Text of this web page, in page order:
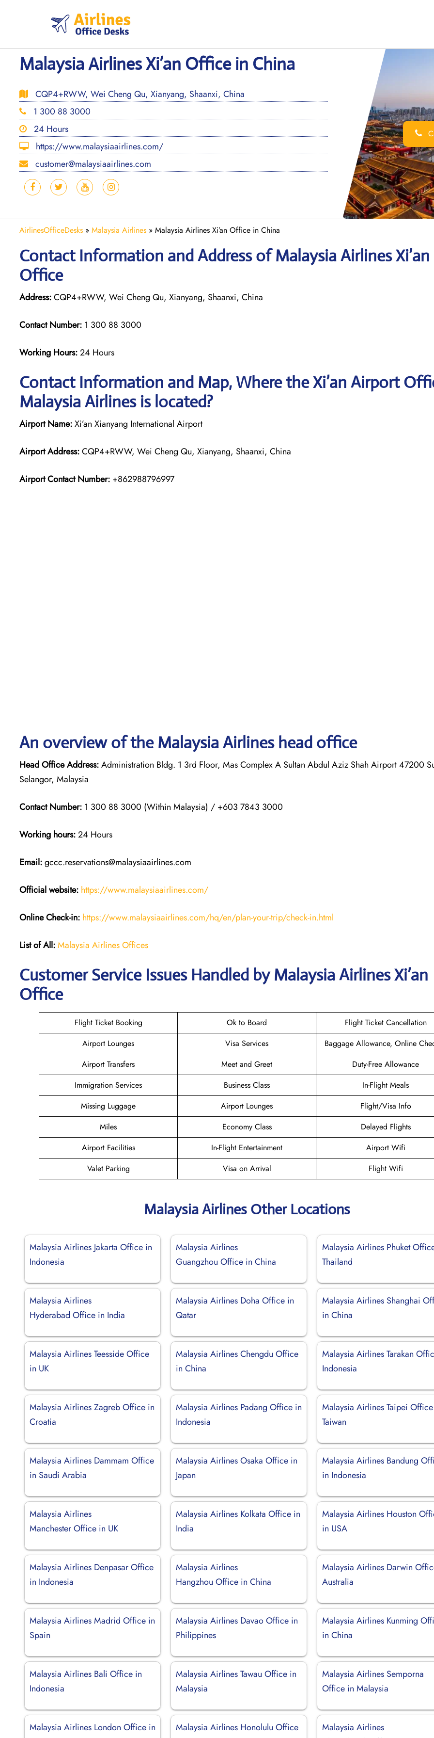
Malaysia Airlines Xi’an Office in China
CQP4+RWW, Wei Cheng Qu, Xianyang, Shaanxi, China
1 300 88 3000
24 Hours
https://www.malaysiaairlines.com/
customer@malaysiaairlines.com
AirlinesOfficeDesks » Malaysia Airlines » Malaysia Airlines Xi’an Office in China
Contact Information and Address of Malaysia Airlines Xi’an
Office
Address:CQP4+RWW, Wei Cheng Qu, Xianyang, Shaanxi, China
Contact Number: 1 300 88 3000
Working Hours:24 Hours
Contact Information and Map, Where the Xi’an Airport
Malaysia Airlines is located?
Airport Name:Xi’an Xianyang International Airport
Airport Address:CQP4+RWW, Wei Cheng Qu, Xianyang, Shaanxi, China
Airport Contact Number: +862988796997
An overview of the Malaysia Airlines head office
Head Office Address:Administration Bldg. 1 3rd Floor, Mas Complex A Sultan Abdul Aziz Shah Airport 47200
Selangor, Malaysia
Contact Number: 1 300 88 3000 (Within Malaysia) / +603 7843 3000
Working hours:24 Hours
Email:gccc.reservations@malaysiaairlines.com
Official website: https://www.malaysiaairlines.com/
Online Check-in: https://www.malaysiaairlines.com/hq/en/plan-your-trip/check-in.html
List of All:Malaysia Airlines Offices
Customer Service Issues Handled by Malaysia Airlines Xi’an
Office
Flight Ticket Booking Ok to Board
Flight Ticket Cancellation
Airport Lounges
Visa Services
Baggage Allowance, Online
Airport Transfers
Meet and Greet
Duty-Free Allowance
Immigration Services
Business Class
In-Flight Meals
Missing Luggage
Airport Lounges
Flight/Visa Info
Miles
Economy Class
Delayed Flights
Airport Facilities
In-Flight Entertainment
Airport Wifi
Valet Parking
Visa on Arrival Flight Wifi
Malaysia Airlines Other Locations
Malaysia Airlines Jakarta Office in
Indonesia
Malaysia Airlines
Guangzhou Office in China
Malaysia Airlines Phuket
Thailand
Malaysia Airlines
Hyderabad Office in India
Malaysia Airlines Doha Office in
Qatar
Malaysia Airlines Shanghai
in China
Malaysia Airlines Teesside Office
in UK
Malaysia Airlines Chengdu Office
in China
Malaysia Airlines Tarakan
Indonesia
Malaysia Airlines Zagreb Office in
Croatia
Malaysia Airlines Padang Office in
Indonesia
Malaysia Airlines Taipei
Taiwan
Malaysia Airlines Dammam Office
in Saudi Arabia
Malaysia Airlines Osaka Office in
Japan
Malaysia Airlines Bandung
in Indonesia
Malaysia Airlines
Manchester Office in UK
Malaysia Airlines Kolkata Office in
India
Malaysia Airlines Houston
in USA
Malaysia Airlines Denpasar Office
in Indonesia
Malaysia Airlines
Hangzhou Office in China
Malaysia Airlines Darwin
Australia
Malaysia Airlines Madrid Office in
Spain
Malaysia Airlines Davao Office in
Philippines
Malaysia Airlines Kunming
in China
Malaysia Airlines Bali Office in
Indonesia
Malaysia Airlines Tawau Office in
Malaysia
Malaysia Airlines Semporna
Office in Malaysia
Malaysia Airlines London Office in
Malaysia Airlines Honolulu Office
Malaysia Airlines